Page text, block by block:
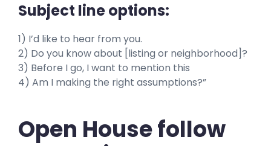
Subject line options:
1) I’d like to hear from you.
2) Do you know about [listing or neighborhood]?
3) Before I go, I want to mention this
4) Am I making the right assumptions?”
Open House follow